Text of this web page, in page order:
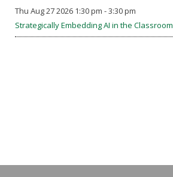
Thu Aug 27 2026 1:30 pm - 3:30 pm
Strategically Embedding AI in the Classroom